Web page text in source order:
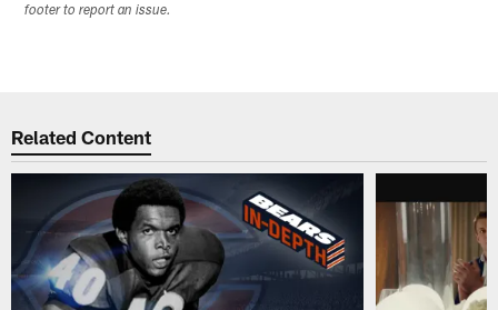
footer to report an issue.
Related Content